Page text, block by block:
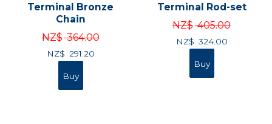
Terminal Bronze
Chain
NZ$ 364.00
NZ$ 291.20
Terminal Rod-set
NZ$ 405.00
NZ$ 324.00